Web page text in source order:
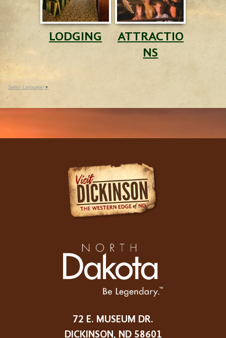
LODGING
ATTRACTIO
NS
Select Language ▼
72 E. MUSEUM DR.
DICKINSON, ND 58601